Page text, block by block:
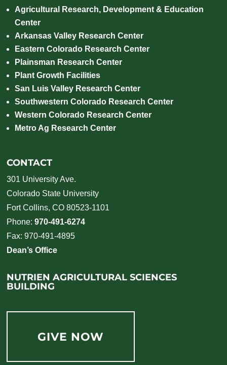
Agricultural Research, Development & Education
Center
Arkansas Valley Research Center
Eastern Colorado Research Center
Plainsman Research Center
Plant Growth Facilities
San Luis Valley Research Center
Southwestern Colorado Research Center
Western Colorado Research Center
Metro Ag Research Center
CONTACT
301 University Ave.
Colorado State University
Fort Collins, CO 80523-1101
Phone:970-491-6274
Fax: 970-491-4895
Dean’s Office
NUTRIEN AGRICULTURAL SCIENCES
BUILDING
GIVE NOW